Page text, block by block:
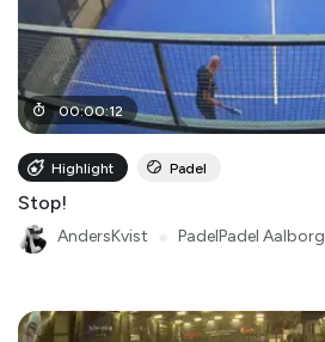
00:00:12
Highlight Padel
Stop!
AndersKvist PadelPadel Aalborg